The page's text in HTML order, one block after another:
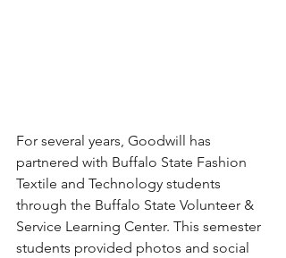
For several years, Goodwill has
partnered with Buffalo State Fashion
Textile and Technology students
through the Buffalo State Volunteer &
Service Learning Center. This semester
students provided photos and social